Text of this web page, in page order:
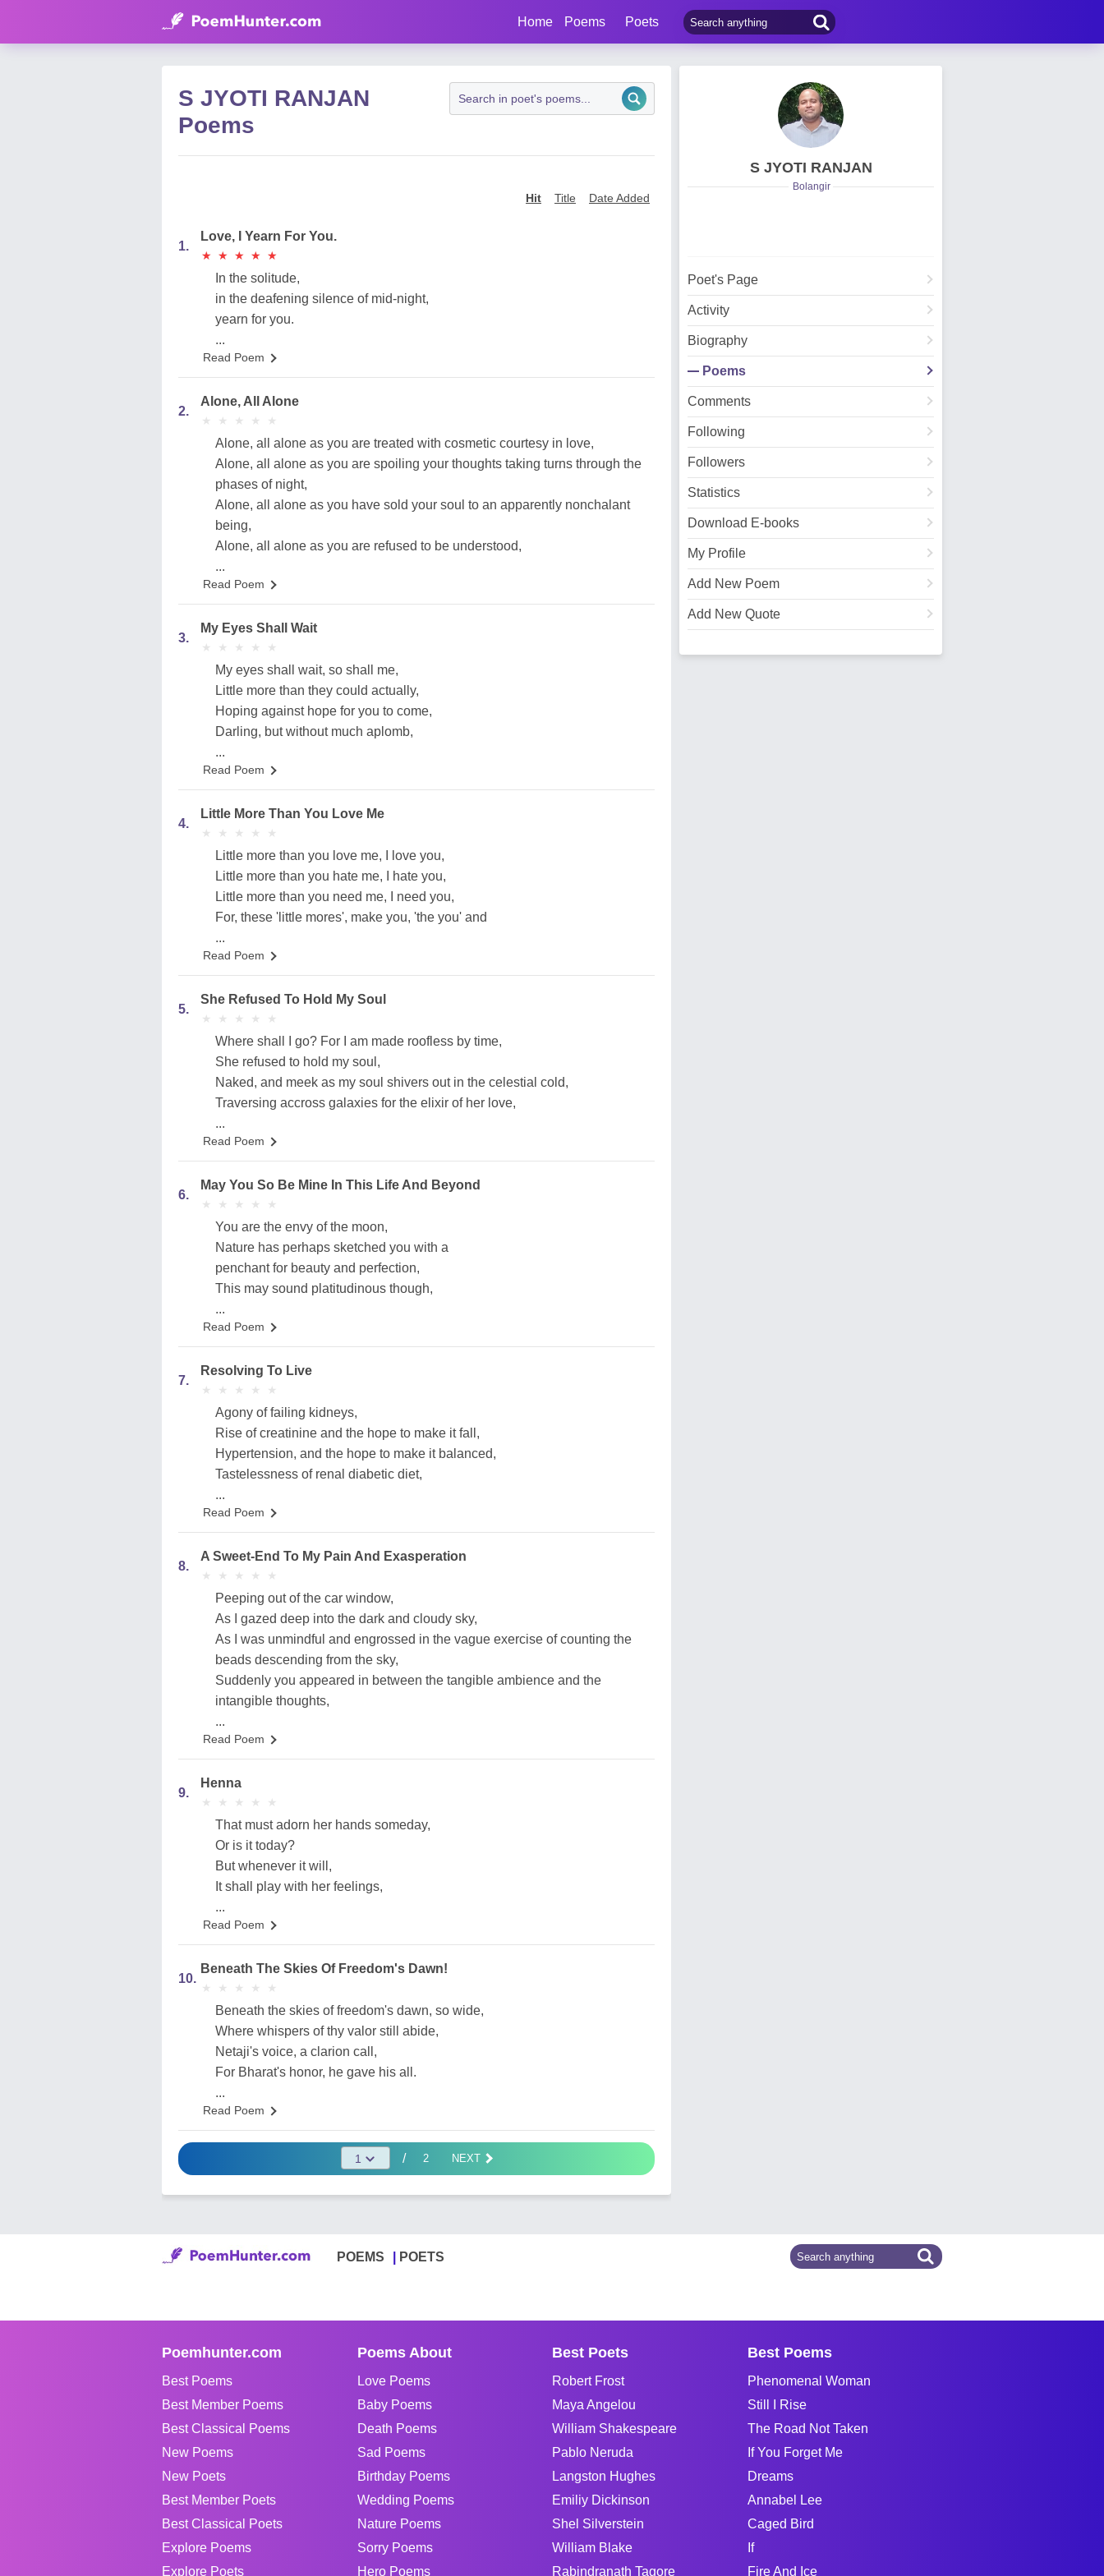
Home Poems Poets
S JYOTI RANJAN
Poems
Hit Title Date Added
1.
Love, I Yearn For You.
★
★ ★
★ ★
★ ★
★ ★
★
In the solitude,
in the deafening silence of mid-night,
yearn for you.
...
Read Poem
2.
Alone, All Alone
★
★ ★
★ ★
★ ★
★ ★
★
Alone, all alone as you are treated with cosmetic courtesy in love,
Alone, all alone as you are spoiling your thoughts taking turns through the
phases of night,
Alone, all alone as you have sold your soul to an apparently nonchalant
being,
Alone, all alone as you are refused to be understood,
...
Read Poem
3.
My Eyes Shall Wait
★
★ ★
★ ★
★ ★
★ ★
★
My eyes shall wait, so shall me,
Little more than they could actually,
Hoping against hope for you to come,
Darling, but without much aplomb,
...
Read Poem
4.
Little More Than You Love Me
★
★ ★
★ ★
★ ★
★ ★
★
Little more than you love me, I love you,
Little more than you hate me, I hate you,
Little more than you need me, I need you,
For, these 'little mores', make you, 'the you' and
...
Read Poem
5.
She Refused To Hold My Soul
★
★ ★
★ ★
★ ★
★ ★
★
Where shall I go? For I am made roofless by time,
She refused to hold my soul,
Naked, and meek as my soul shivers out in the celestial cold,
Traversing accross galaxies for the elixir of her love,
...
Read Poem
6.
May You So Be Mine In This Life And Beyond
★
★ ★
★ ★
★ ★
★ ★
★
You are the envy of the moon,
Nature has perhaps sketched you with a
penchant for beauty and perfection,
This may sound platitudinous though,
...
Read Poem
7.
Resolving To Live
★
★ ★
★ ★
★ ★
★ ★
★
Agony of failing kidneys,
Rise of creatinine and the hope to make it fall,
Hypertension, and the hope to make it balanced,
Tastelessness of renal diabetic diet,
...
Read Poem
8.
A Sweet-End To My Pain And Exasperation
★
★ ★
★ ★
★ ★
★ ★
★
Peeping out of the car window,
As I gazed deep into the dark and cloudy sky,
As I was unmindful and engrossed in the vague exercise of counting the
beads descending from the sky,
Suddenly you appeared in between the tangible ambience and the
intangible thoughts,
...
Read Poem
9.
Henna
★
★ ★
★ ★
★ ★
★ ★
★
That must adorn her hands someday,
Or is it today?
But whenever it will,
It shall play with her feelings,
...
Read Poem
10.
Beneath The Skies Of Freedom's Dawn!
★
★ ★
★ ★
★ ★
★ ★
★
Beneath the skies of freedom's dawn, so wide,
Where whispers of thy valor still abide,
Netaji's voice, a clarion call,
For Bharat's honor, he gave his all.
...
Read Poem
/ 2 NEXT
S JYOTI RANJAN
Bolangir
Poet's Page
Activity
Biography
Poems
Comments
Following
Followers
Statistics
Download E-books
My Profile
Add New Poem
Add New Quote
POEMS POETS
Poemhunter.com
Best Poems
Best Member Poems
Best Classical Poems
New Poems
New Poets
Best Member Poets
Best Classical Poets
Explore Poems
Explore Poets
Poems About
Love Poems
Baby Poems
Death Poems
Sad Poems
Birthday Poems
Wedding Poems
Nature Poems
Sorry Poems
Hero Poems
Best Poets
Robert Frost
Maya Angelou
William Shakespeare
Pablo Neruda
Langston Hughes
Emiliy Dickinson
Shel Silverstein
William Blake
Rabindranath Tagore
Best Poems
Phenomenal Woman
Still I Rise
The Road Not Taken
If You Forget Me
Dreams
Annabel Lee
Caged Bird
If
Fire And Ice